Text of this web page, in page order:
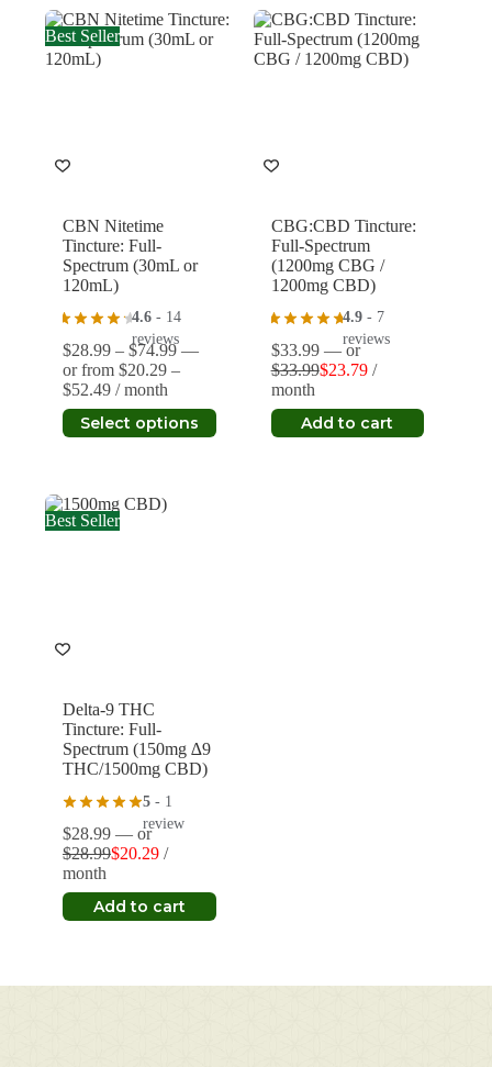
variants.
The
options
may
product
Best Seller
CBN Nitetime
Tincture: Full-
Spectrum (30mL or
120mL)
4.6- 14
reviews
$28.99 – $74.99Price
range:
through
$74.99
—
orfrom $20.29 –
$52.49Price
range:
$20.29
/ month
Select options
This
product
variants.
The
options
product
CBG:CBD Tincture:
Full-Spectrum
(1200mg CBG /
1200mg CBD)
4.9 - 7
reviews
$33.99 —or
$33.99Original
was:
$33.99.
$23.79
Current
is:
$23.79.
/
month
Add to cart
Best Seller
Delta-9 THC
Tincture: Full-
Spectrum (150mg ∆9
THC/1500mg CBD)
5- 1
review
$28.99 — or
$28.99Original
was:
$28.99.
$20.29
Current
is:
$20.29.
/
month
Add to cart